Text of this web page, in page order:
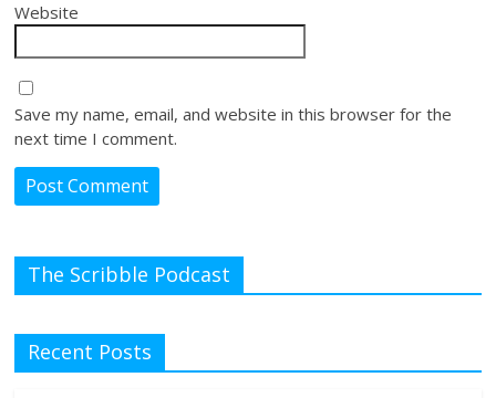
Website
Save my name, email, and website in this browser for the
next time I comment.
The Scribble Podcast
Recent Posts